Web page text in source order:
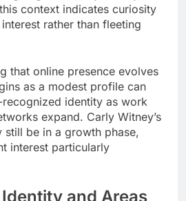
context indicates curiosity
rather than fleeting
that online presence evolves
as a modest profile can
identity as work
expand. Carly Witney’s
be in a growth phase,
interest particularly
and Areas